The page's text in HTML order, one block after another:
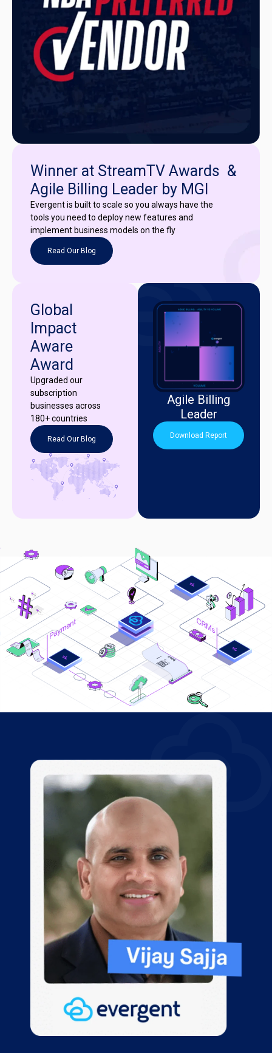
Winner at StreamTV Awards &
Agile Billing Leader by MGI
Evergent is built to scale so you always have the
tools you need to deploy new features and
implement business models on the fly
Read Our Blog
Global
Impact
Aware
Award
Upgraded our
subscription
businesses across
180+ countries
Read Our Blog
Agile Billing
Leader
Download Report